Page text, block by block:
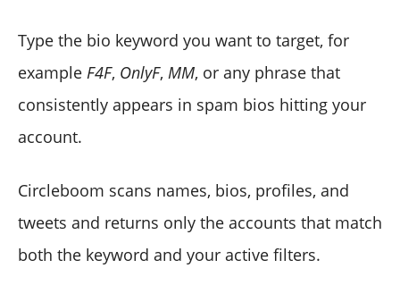
Type the bio keyword you want to target, for
example F4F, OnlyF, MM, or any phrase that
consistently appears in spam bios hitting your
account.
Circleboom scans names, bios, profiles, and
tweets and returns only the accounts that match
both the keyword and your active filters.